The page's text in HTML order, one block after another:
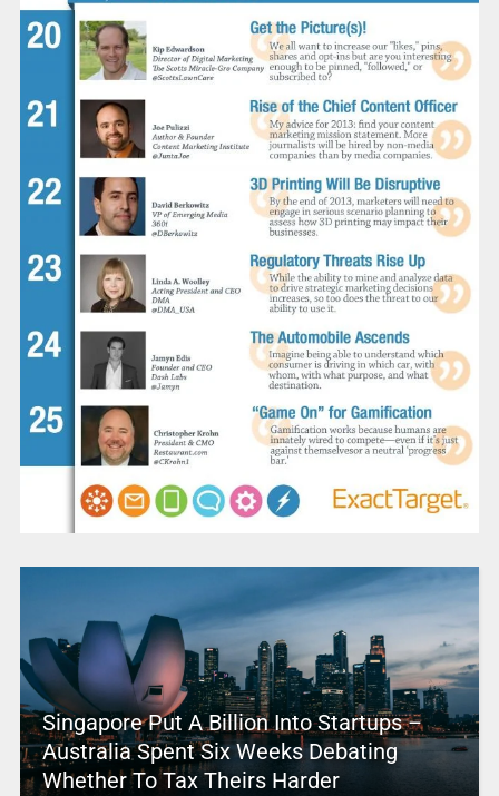
Singapore Put A Billion Into Startups –
Australia Spent Six Weeks Debating
Whether To Tax Theirs Harder